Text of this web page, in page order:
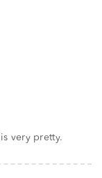
very pretty.